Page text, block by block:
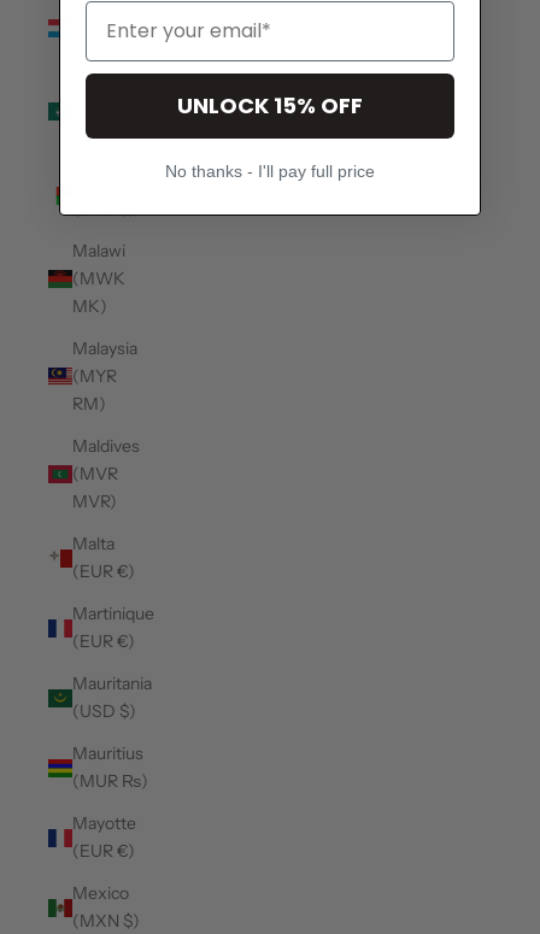
Luxembourg
(EUR €)
Macao
(MOP P)
Malawi
(MWK
MK)
Malaysia
(MYR
RM)
Maldives
(MVR
MVR)
Malta
(EUR €)
Martinique
(EUR €)
Mauritania
(USD $)
Mauritius
(MUR ₨)
Mayotte
(EUR €)
Mexico
(MXN $)
UNLOCK 15% OFF
No thanks - I'll pay full price